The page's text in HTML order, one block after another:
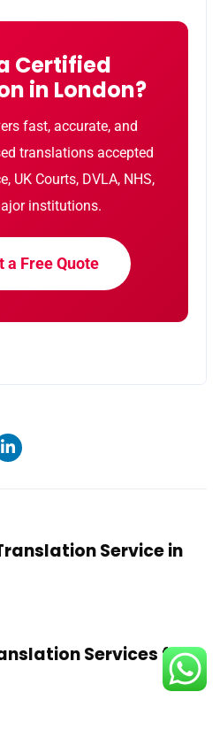
Certified
in London?
fast, accurate, and
translations accepted
UK Courts, DVLA, NHS,
institutions.
a Free Quote
Service in
Services for